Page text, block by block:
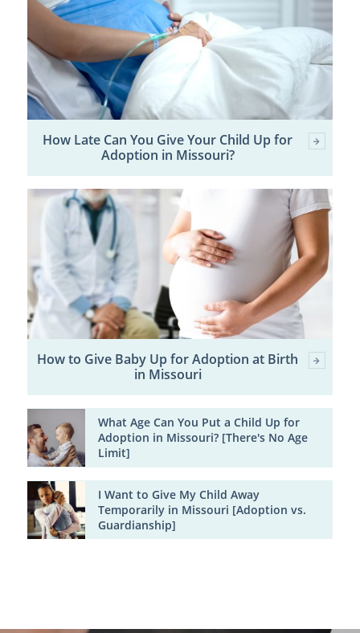
How Late Can You Give Your Child Up for
Adoption in Missouri?
How to Give Baby Up for Adoption at Birth
in Missouri
What Age Can You Put a Child Up for
Adoption in Missouri? [There's No Age
Limit]
I Want to Give My Child Away
Temporarily in Missouri [Adoption vs.
Guardianship]